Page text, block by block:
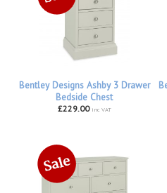
Bentley Designs Ashby 3 Drawer
Bedside Chest
£229.00 inc VAT